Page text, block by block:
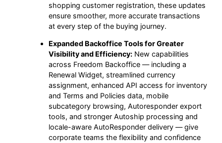
shopping customer registration, these updates
ensure smoother, more accurate transactions
at every step of the buying journey.
Expanded Backoffice Tools for Greater
Visibility and Efficiency: New capabilities
across Freedom Backoffice — including a
Renewal Widget, streamlined currency
assignment, enhanced API access for inventory
and Terms and Policies data, mobile
subcategory browsing, Autoresponder export
tools, and stronger Autoship processing and
locale-aware AutoResponder delivery — give
corporate teams the flexibility and confidence